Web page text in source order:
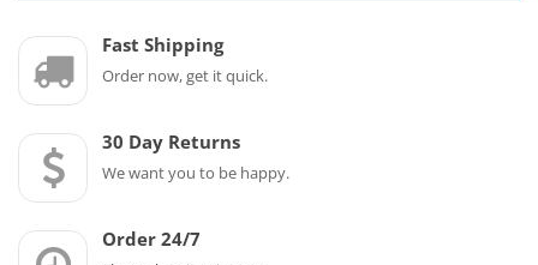
HOME
SHOP
Outdoor Games & Toys
SERVICES
GALLERY
Fast Shipping
Order now, get it quick.
30 Day Returns
We want you to be happy.
Order 24/7